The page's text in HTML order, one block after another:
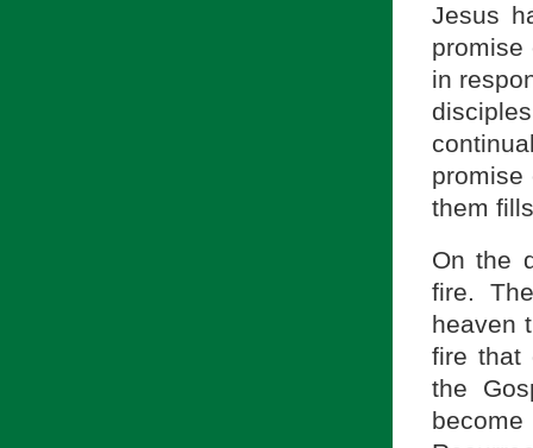
Jesus
in
them
On the
fire.
heaven
fire that
the